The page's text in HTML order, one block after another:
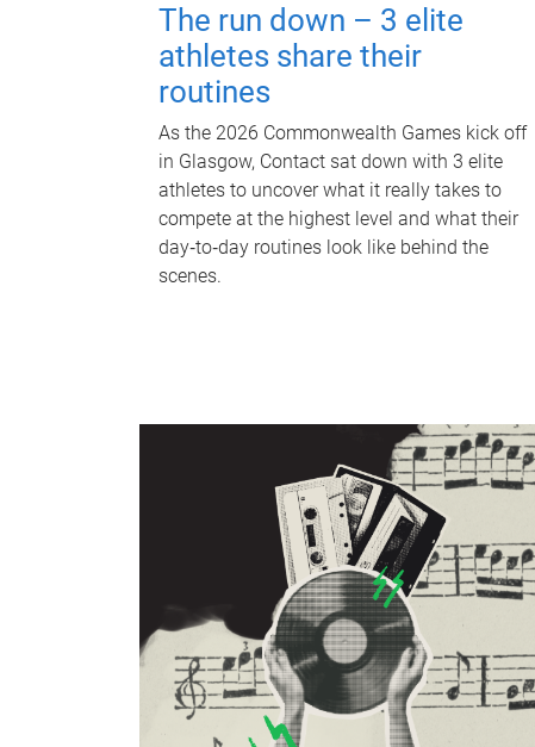
The run down – 3 elite
athletes share their
routines
As the 2026 Commonwealth Games kick off
in Glasgow, Contact sat down with 3 elite
athletes to uncover what it really takes to
compete at the highest level and what their
day‑to‑day routines look like behind the
scenes.